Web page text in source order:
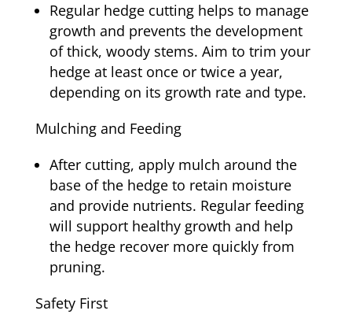
Regular hedge cutting helps to manage
growth and prevents the development
of thick, woody stems. Aim to trim your
hedge at least once or twice a year,
depending on its growth rate and type.
Mulching and Feeding
After cutting, apply mulch around the
base of the hedge to retain moisture
and provide nutrients. Regular feeding
will support healthy growth and help
the hedge recover more quickly from
pruning.
Safety First